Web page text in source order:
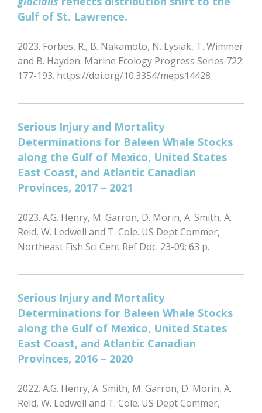
Gulf of St. Lawrence.
2023. Forbes, R., B. Nakamoto, N. Lysiak, T. Wimmer
and B. Hayden. Marine Ecology Progress Series 722:
177-193. https://doi.org/10.3354/meps14428
Serious Injury and Mortality
Determinations for Baleen Whale Stocks
along the Gulf of Mexico, United States
East Coast, and Atlantic Canadian
Provinces, 2017 – 2021
2023. A.G. Henry, M. Garron, D. Morin, A. Smith, A.
Reid, W. Ledwell and T. Cole. US Dept Commer,
Northeast Fish Sci Cent Ref Doc. 23-09; 63 p.
Serious Injury and Mortality
Determinations for Baleen Whale Stocks
along the Gulf of Mexico, United States
East Coast, and Atlantic Canadian
Provinces, 2016 – 2020
2022. A.G. Henry, A. Smith, M. Garron, D. Morin, A.
Reid, W. Ledwell and T. Cole. US Dept Commer,